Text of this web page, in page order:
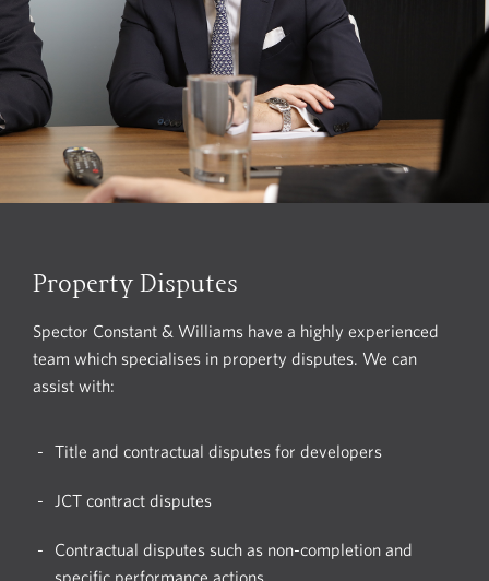
Property Disputes
Spector Constant & Williams have a highly experienced
team which specialises in property disputes. We can
assist with:
Title and contractual disputes for developers
JCT contract disputes
Contractual disputes such as non-completion and
specific performance actions